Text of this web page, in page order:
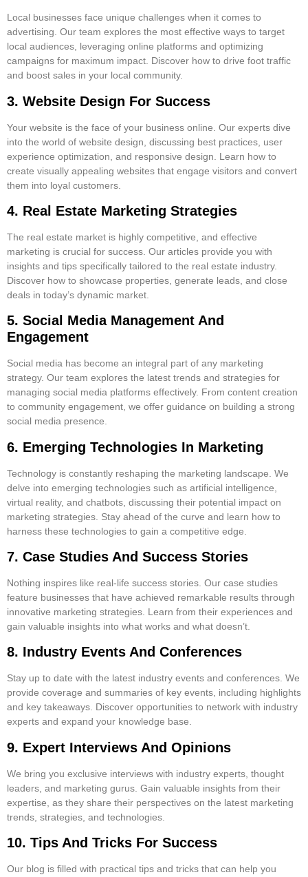
Local businesses face unique challenges when it comes to
advertising. Our team explores the most effective ways to target
local audiences, leveraging online platforms and optimizing
campaigns for maximum impact. Discover how to drive foot traffic
and boost sales in your local community.
3. Website Design For Success
Your website is the face of your business online. Our experts dive
into the world of website design, discussing best practices, user
experience optimization, and responsive design. Learn how to
create visually appealing websites that engage visitors and convert
them into loyal customers.
4. Real Estate Marketing Strategies
The real estate market is highly competitive, and effective
marketing is crucial for success. Our articles provide you with
insights and tips specifically tailored to the real estate industry.
Discover how to showcase properties, generate leads, and close
deals in today’s dynamic market.
5. Social Media Management And
Engagement
Social media has become an integral part of any marketing
strategy. Our team explores the latest trends and strategies for
managing social media platforms effectively. From content creation
to community engagement, we offer guidance on building a strong
social media presence.
6. Emerging Technologies In Marketing
Technology is constantly reshaping the marketing landscape. We
delve into emerging technologies such as artificial intelligence,
virtual reality, and chatbots, discussing their potential impact on
marketing strategies. Stay ahead of the curve and learn how to
harness these technologies to gain a competitive edge.
7. Case Studies And Success Stories
Nothing inspires like real-life success stories. Our case studies
feature businesses that have achieved remarkable results through
innovative marketing strategies. Learn from their experiences and
gain valuable insights into what works and what doesn’t.
8. Industry Events And Conferences
Stay up to date with the latest industry events and conferences. We
provide coverage and summaries of key events, including highlights
and key takeaways. Discover opportunities to network with industry
experts and expand your knowledge base.
9. Expert Interviews And Opinions
We bring you exclusive interviews with industry experts, thought
leaders, and marketing gurus. Gain valuable insights from their
expertise, as they share their perspectives on the latest marketing
trends, strategies, and technologies.
10. Tips And Tricks For Success
Our blog is filled with practical tips and tricks that can help you